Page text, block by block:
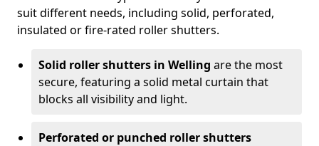
suit different needs, including solid, perforated,
insulated or fire-rated roller shutters.
Solid roller shutters in Welling are the most
secure, featuring a solid metal curtain that
blocks all visibility and light.
Perforated or punched roller shutters